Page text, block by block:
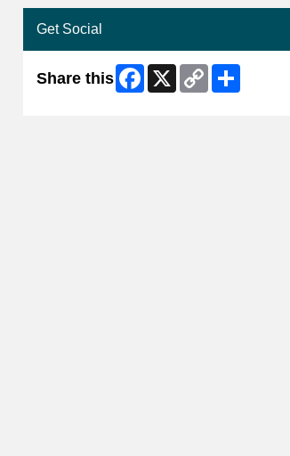
Get Social
Share this Facebook
X
Copy
Link